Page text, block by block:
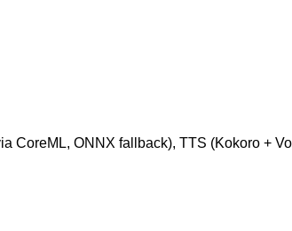
CoreML, ONNX fallback), TTS (Kokoro +